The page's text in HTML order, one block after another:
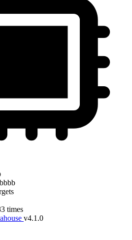
times
v4.1.0